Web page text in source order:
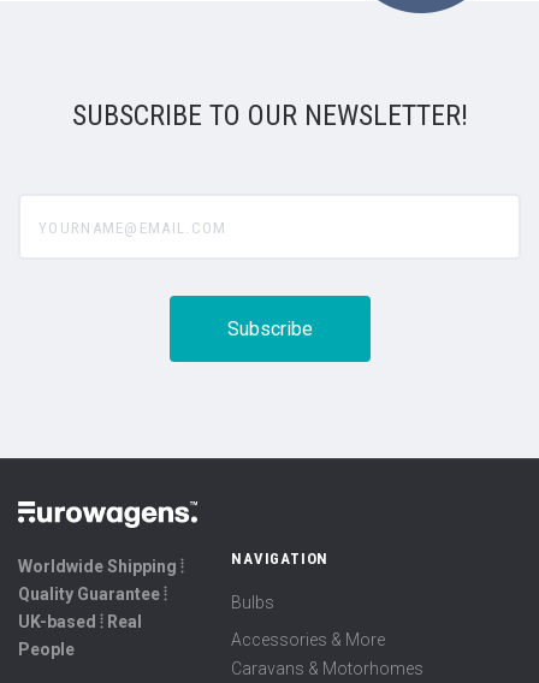
SUBSCRIBE TO OUR NEWSLETTER!
Worldwide Shipping ⦙
Quality Guarantee ⦙
UK-based ⦙ Real
People
NAVIGATION
Bulbs
Accessories & More
Caravans & Motorhomes